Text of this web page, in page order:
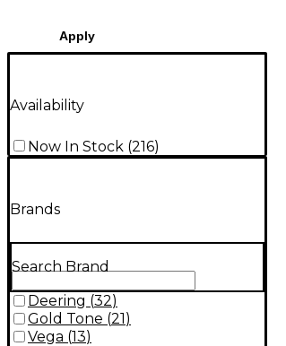
Apply
Availability
Now In Stock (216)
Brands
Search Brand
Deering (32)
Gold Tone (21 )
Vega (13)